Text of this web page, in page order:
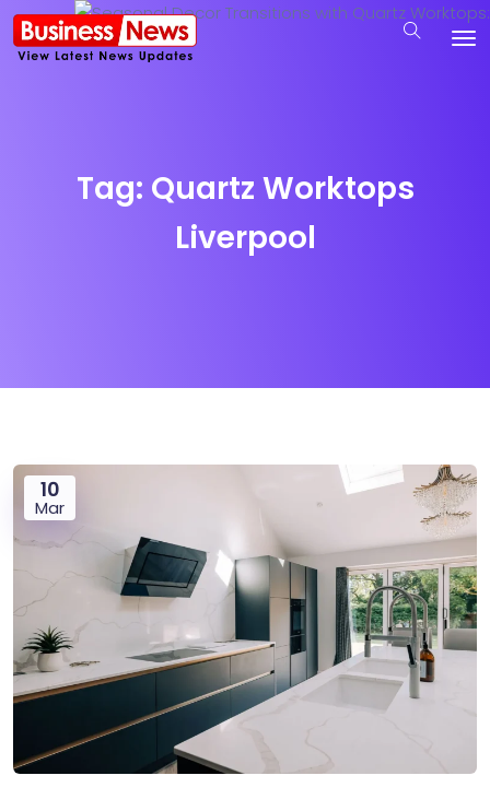
Tag: Quartz Worktops
Liverpool
10
Mar